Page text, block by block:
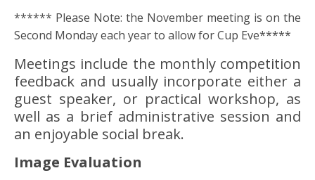
****** Please Note: the November meeting is on the
Second Monday each year to allow for Cup Eve*****
Meetings include the monthly competition
feedback and usually incorporate either a
guest speaker, or practical workshop, as
well as a brief administrative session and
an enjoyable social break.
Image Evaluation